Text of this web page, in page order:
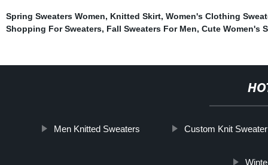
Spring Sweaters Women, Knitted Skirt, Women's Clothing
Shopping For Sweaters, Fall Sweaters For Men, Cute Women's
Men Knitted Sweaters Custom Knit Sweater